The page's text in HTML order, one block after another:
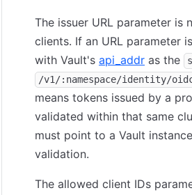
The issuer URL parameter
clients. If an URL parameter
with Vault's api_addr as the
/v1/:namespace/identity/
means tokens issued by a
validated within that same
must point to a Vault
validation.
The allowed client IDs